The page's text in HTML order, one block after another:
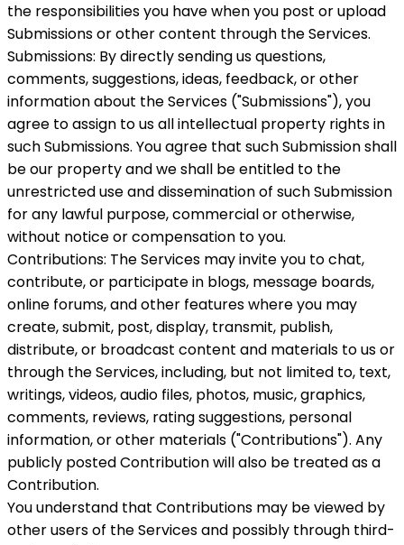
the responsibilities you have when you post or upload
Submissions or other content through the Services.
Submissions: By directly sending us questions,
comments, suggestions, ideas, feedback, or other
information about the Services ("Submissions"), you
agree to assign to us all intellectual property rights in
such Submissions. You agree that such Submission shall
be our property and we shall be entitled to the
unrestricted use and dissemination of such Submission
for any lawful purpose, commercial or otherwise,
without notice or compensation to you.
Contributions: The Services may invite you to chat,
contribute, or participate in blogs, message boards,
online forums, and other features where you may
create, submit, post, display, transmit, publish,
distribute, or broadcast content and materials to us or
through the Services, including, but not limited to, text,
writings, videos, audio files, photos, music, graphics,
comments, reviews, rating suggestions, personal
information, or other materials ("Contributions"). Any
publicly posted Contribution will also be treated as a
Contribution.
You understand that Contributions may be viewed by
other users of the Services and possibly through third-